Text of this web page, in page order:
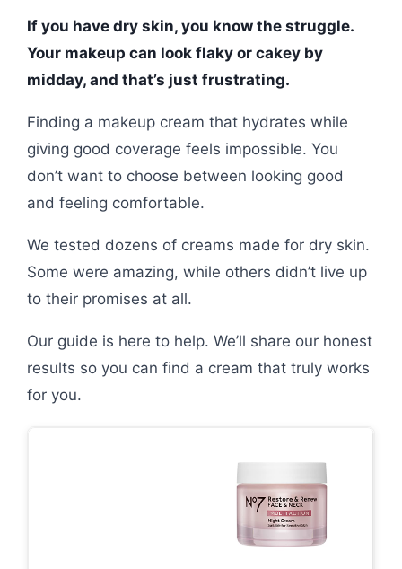
If you have dry skin, you know the struggle.
Your makeup can look flaky or cakey by
midday, and that’s just frustrating.
Finding a makeup cream that hydrates while
giving good coverage feels impossible. You
don’t want to choose between looking good
and feeling comfortable.
We tested dozens of creams made for dry skin.
Some were amazing, while others didn’t live up
to their promises at all.
Our guide is here to help. We’ll share our honest
results so you can find a cream that truly works
for you.